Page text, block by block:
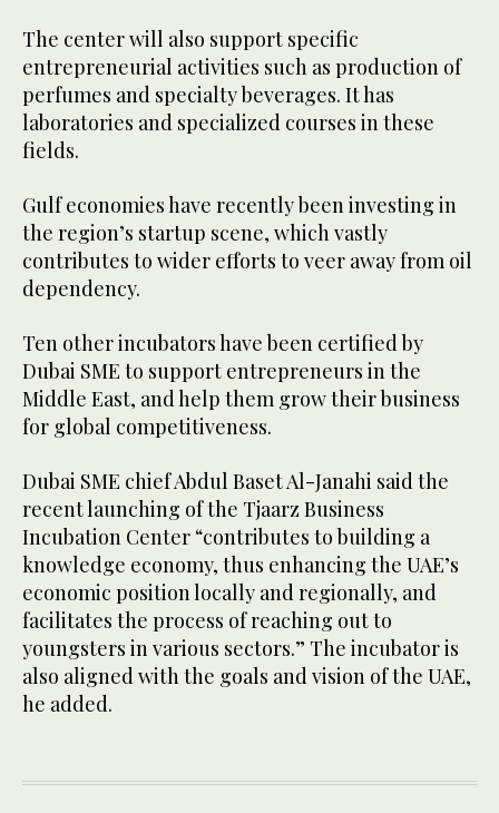
The center will also support specific
entrepreneurial activities such as production of
perfumes and specialty beverages. It has
laboratories and specialized courses in these
fields.
Gulf economies have recently been investing in
the region’s startup scene, which vastly
contributes to wider efforts to veer away from oil
dependency.
Ten other incubators have been certified by
Dubai SME to support entrepreneurs in the
Middle East, and help them grow their business
for global competitiveness.
Dubai SME chief Abdul Baset Al-Janahi said the
recent launching of the Tjaarz Business
Incubation Center “contributes to building a
knowledge economy, thus enhancing the UAE’s
economic position locally and regionally, and
facilitates the process of reaching out to
youngsters in various sectors.” The incubator is
also aligned with the goals and vision of the UAE,
he added.